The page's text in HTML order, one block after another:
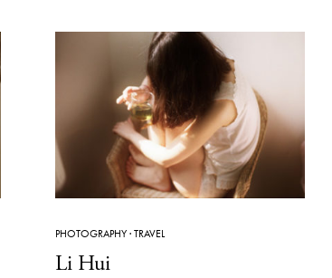
PHOTOGRAPHY·TRAVEL
Li Hui